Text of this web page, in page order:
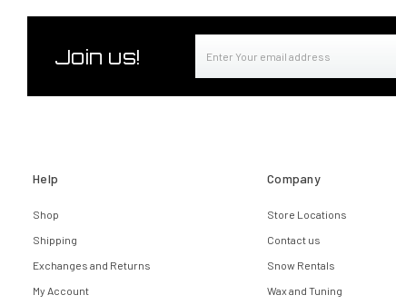
Join us!
Address
Help
Shop
Shipping
Exchanges and Returns
My Account
Company
Store Locations
Contact us
Snow Rentals
Wax and Tuning